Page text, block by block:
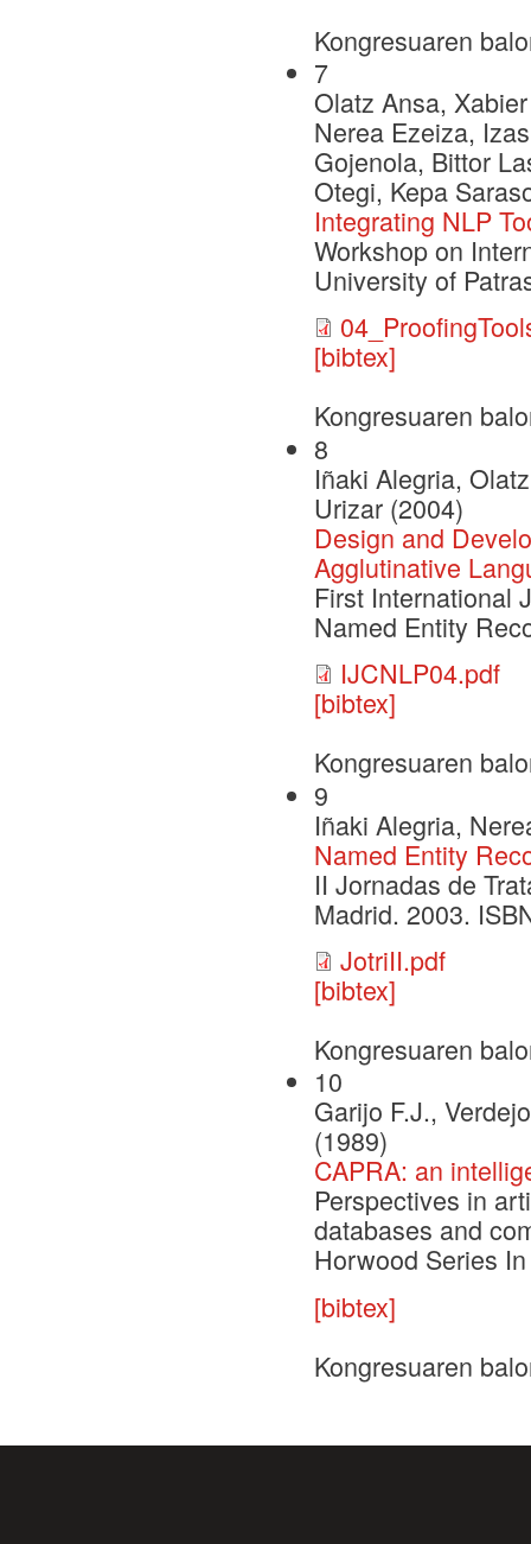
Kongresuaren
7
Olatz Ansa,
Nerea Ezeiza,
Gojenola, Bittor
Otegi, Kepa
Integrating NLP
Workshop on
University of
[bibtex]
Kongresuaren
8
Iñaki Alegria,
Urizar (2004)
Design and
Agglutinative
First International
Named Entity
IJCNLP04.pdf
[bibtex]
Kongresuaren
9
Iñaki Alegria,
Named Entity
II Jornadas de
Madrid. 2003.
JotriII.pdf
[bibtex]
Kongresuaren
10
Garijo F.J.,
(1989)
CAPRA: an
Perspectives in
databases and
Horwood Series
[bibtex]
Kongresuaren